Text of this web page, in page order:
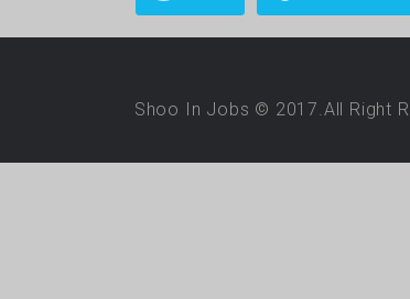
Shoo In Jobs © 2017.All Right